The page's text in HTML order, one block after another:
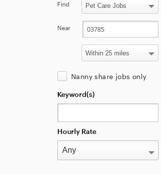
Find
Near
Nanny share jobs only
Keyword(s)
Hourly Rate